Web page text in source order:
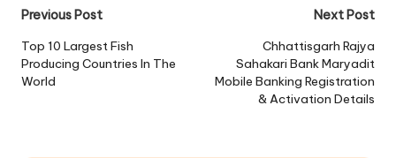
Post
navigation
Previous Post
Top 10 Largest Fish
Producing Countries In The
World
Next Post
Chhattisgarh Rajya
Sahakari Bank Maryadit
Mobile Banking Registration
& Activation Details